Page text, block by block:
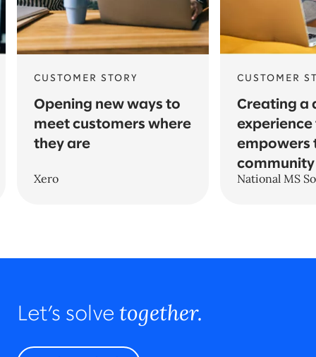
CUSTOMER STORY
Opening new ways to
meet customers where
they are
Xero
CUSTOMER
Creating a
empowers
community
National MS
Let’s solve together.